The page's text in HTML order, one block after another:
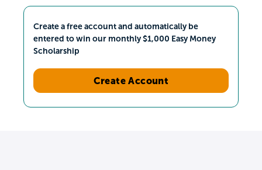
Create a free account and automatically be
entered to win our monthly $1,000 Easy Money
Scholarship
Create Account